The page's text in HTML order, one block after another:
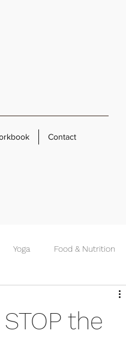
Contact
Yoga Food & Nutrition
the